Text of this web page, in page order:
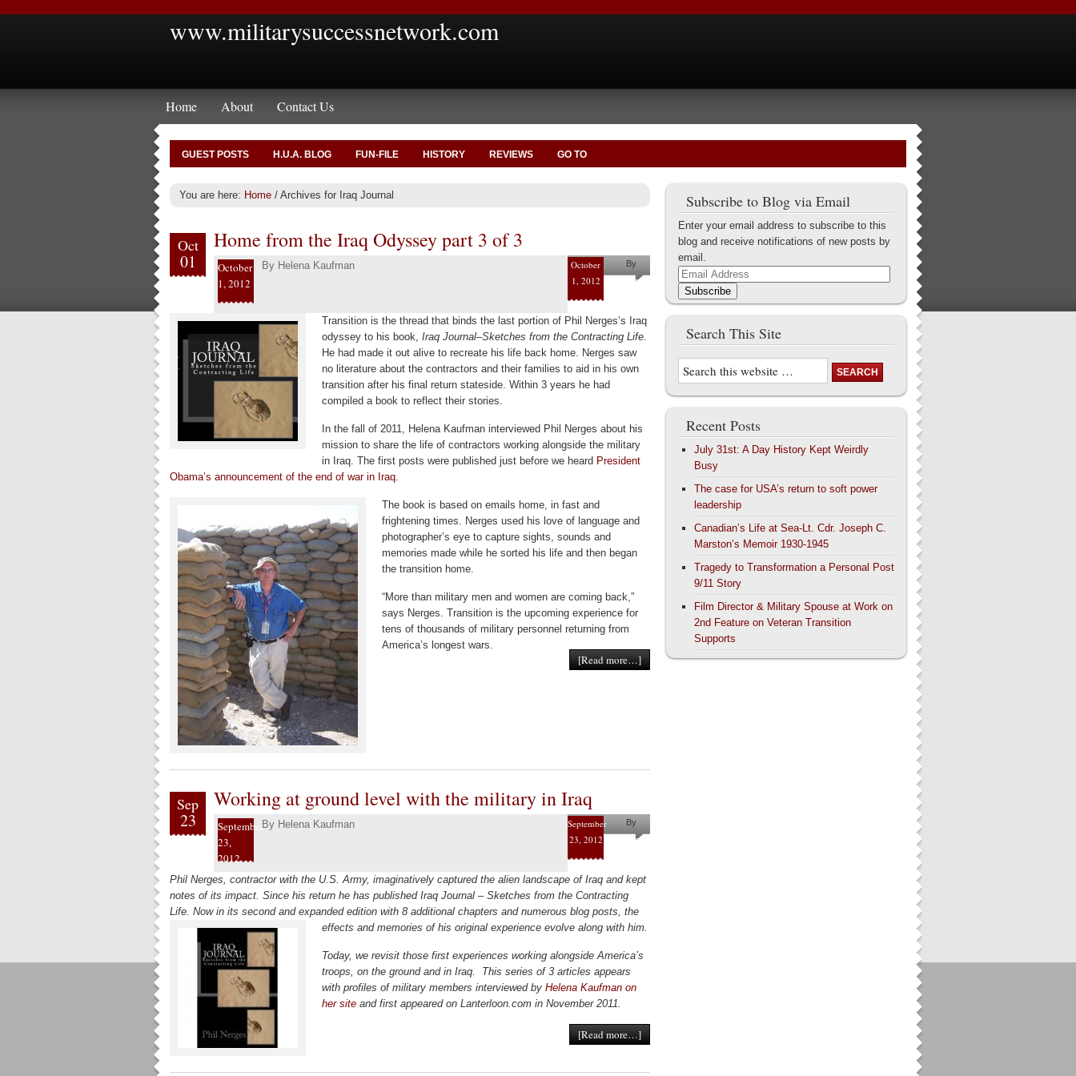
www.militarysuccessnetwork.com
Home About Contact Us
GUEST POSTS H.U.A. BLOG FUN-FILE HISTORY REVIEWS GO TO
You are here: Home / Archives for Iraq Journal
Oct
01
Home from the Iraq Odyssey part 3 of 3
October
1, 2012
By Helena Kaufman
October
1, 2012
By
Helena
Transition is the thread that binds the last portion of Phil Nerges’s Iraq
odyssey to his book, Iraq Journal–Sketches from the Contracting Life.
He had made it out alive to recreate his life back home. Nerges saw
no literature about the contractors and their families to aid in his own
transition after his final return stateside. Within 3 years he had
compiled a book to reflect their stories.
In the fall of 2011, Helena Kaufman interviewed Phil Nerges about his
mission to share the life of contractors working alongside the military
in Iraq. The first posts were published just before we heard President
Obama’s announcement of the end of war in Iraq.
The book is based on emails home, in fast and
frightening times. Nerges used his love of language and
photographer’s eye to capture sights, sounds and
memories made while he sorted his life and then began
the transition home.
“More than military men and women are coming back,”
says Nerges. Transition is the upcoming experience for
tens of thousands of military personnel returning from
America’s longest wars.
[Read more…]
Sep
23
Working at ground level with the military in Iraq
September
23,
2012
By Helena Kaufman
September
23, 2012
By
Helena
Phil Nerges, contractor with the U.S. Army, imaginatively captured the alien landscape of Iraq and kept
notes of its impact. Since his return he has published Iraq Journal – Sketches from the Contracting
Life. Now in its second and expanded edition with 8 additional chapters and numerous blog posts, the
effects and memories of his original experience evolve along with him.
Today, we revisit those first experiences working alongside America’s
troops, on the ground and in Iraq. This series of 3 articles appears
with profiles of military members interviewed by Helena Kaufman on
her site and first appeared on Lanterloon.com in November 2011.
[Read more…]
Subscribe to Blog via Email
Enter your email address to subscribe to this
blog and receive notifications of new posts by
email.
Email
Address
Subscribe
Search This Site
Recent Posts
July 31st: A Day History Kept Weirdly
Busy
The case for USA’s return to soft power
leadership
Canadian’s Life at Sea-Lt. Cdr. Joseph C.
Marston’s Memoir 1930-1945
Tragedy to Transformation a Personal Post
9/11 Story
Film Director & Military Spouse at Work on
2nd Feature on Veteran Transition
Supports